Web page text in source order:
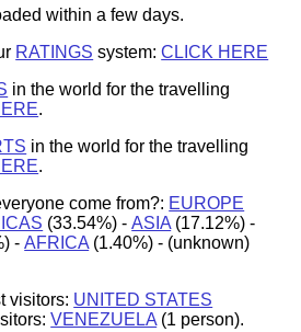
within a few days.
RATINGS system:CLICK HERE
in the world for the travelling
.
in the world for the travelling
.
come from?: EUROPE
(33.54%)-ASIA (17.12%) -
-AFRICA (1.40%)- (unknown)
visitors: UNITED STATES
VENEZUELA (1 person).